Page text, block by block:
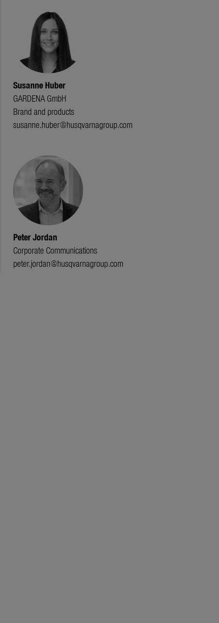
Susanne Huber
GARDENA GmbH
Brand and products
susanne.huber@husqvarnagroup.com
Peter Jordan
Corporate Communications
peter.jordan@husqvarnagroup.com